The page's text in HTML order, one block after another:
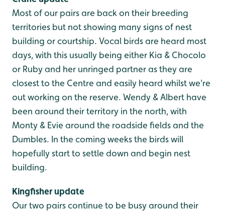
Most of our pairs are back on their breeding
territories but not showing many signs of nest
building or courtship. Vocal birds are heard most
days, with this usually being either Kia & Chocolo
or Ruby and her unringed partner as they are
closest to the Centre and easily heard whilst we're
out working on the reserve. Wendy & Albert have
been around their territory in the north, with
Monty & Evie around the roadside fields and the
Dumbles. In the coming weeks the birds will
hopefully start to settle down and begin nest
building.
Kingfisher update
Our two pairs continue to be busy around their